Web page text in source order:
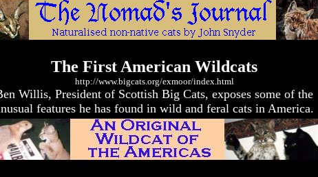
The First American Wildcats
http://www.bigcats.org/exmoor/index.html
Willis, President of Scottish Big Cats, exposes some of the
features he has found in wild and feral cats in America.